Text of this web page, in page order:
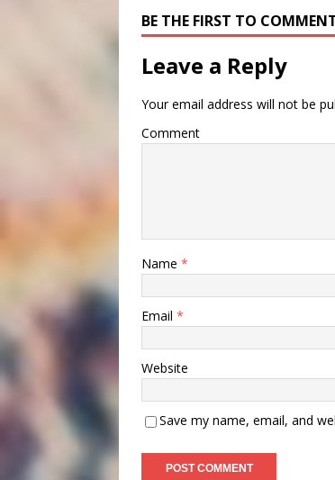
BE THE FIRST TO
Leave a Reply
Your email address will not be
Comment
Name *
Email *
Website
Save my name, email, and